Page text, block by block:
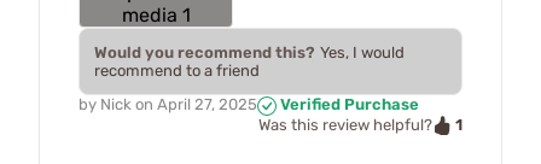
Would you recommend this? Yes, I would
recommend to a friend
by Nick on April 27, 2025
Verified Purchase
Was this review helpful?
1